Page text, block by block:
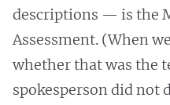
descriptions — is the
Assessment. (When
whether that was the
spokesperson did not